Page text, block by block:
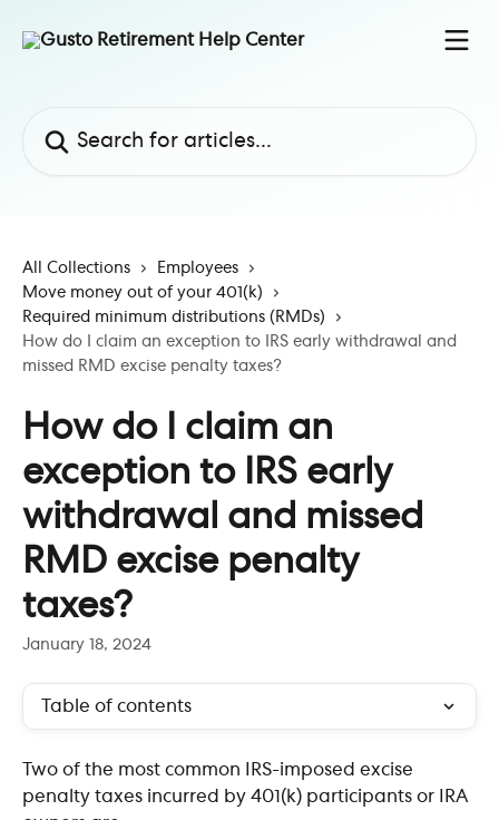
All Collections
Employees
Move money out of your 401(k)
Required minimum distributions (RMDs)
How do I claim an exception to IRS early withdrawal and
missed RMD excise penalty taxes?
How do I claim an
exception to IRS early
withdrawal and missed
RMD excise penalty
taxes?
January 18, 2024
Table of contents
Two of the most common IRS-imposed excise
penalty taxes incurred by 401(k) participants or IRA